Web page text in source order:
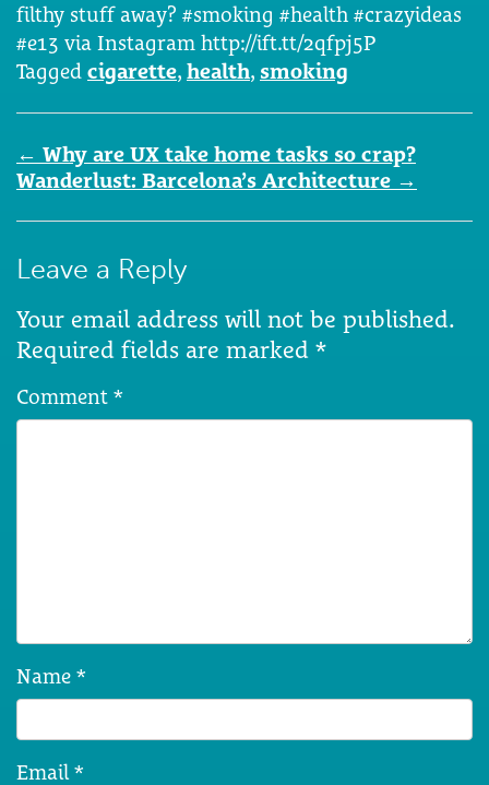
filthy stuff away? #smoking #health #crazyideas
#e13 via Instagram http://ift.tt/2qfpj5P
Tagged cigarette, health, smoking
Post
navigation
← Why are UX take home tasks so crap?
Wanderlust: Barcelona’s Architecture →
Leave a Reply
Your email address will not be published.
Required fields are marked *
Comment *
Name *
Email *